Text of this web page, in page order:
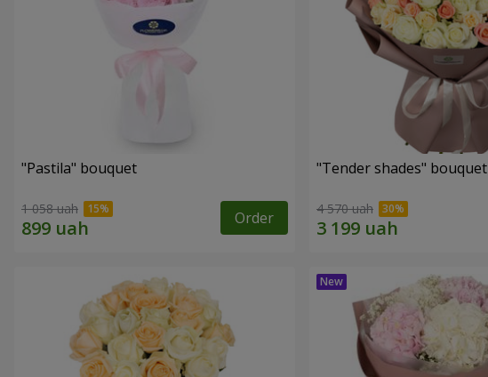
"Pastila" bouquet
1 058 uah Order
"Tender shades" bouquet
4 570 uah